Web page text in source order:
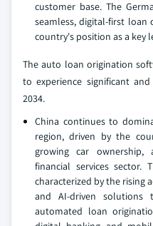
customer base. The
seamless, digital-first loan
country's position as a key
The auto loan origination
to experience significant
2034.
China continues to
region, driven by the
growing car
financial services sector.
characterized by the rising
and AI-driven solutions
automated loan